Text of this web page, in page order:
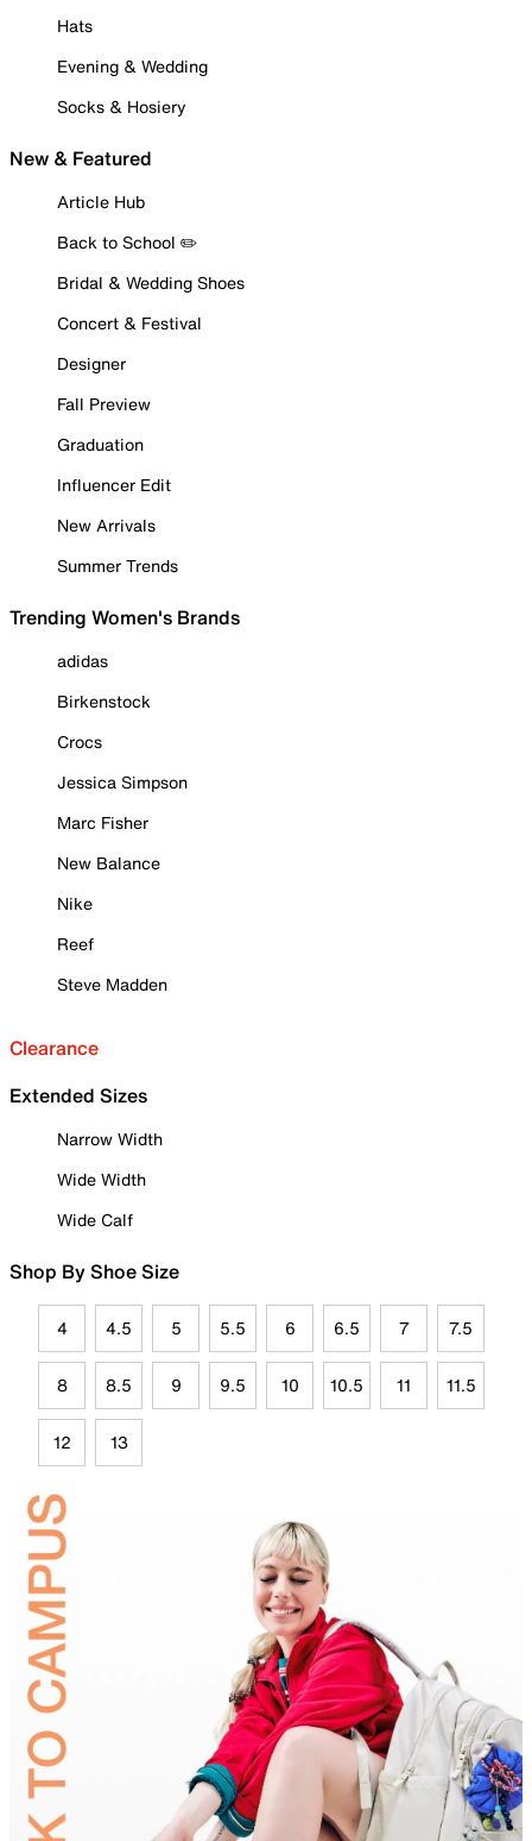
Hats
Evening & Wedding
Socks & Hosiery
New & Featured
Article Hub
Back to School ✏️
Bridal & Wedding Shoes
Concert & Festival
Designer
Fall Preview
Graduation
Influencer Edit
New Arrivals
Summer Trends
Trending Women's Brands
adidas
Birkenstock
Crocs
Jessica Simpson
Marc Fisher
New Balance
Nike
Reef
Steve Madden
Clearance
Extended Sizes
Narrow Width
Wide Width
Wide Calf
Shop By Shoe Size
4 4.5 5 5.5 6 6.5 7 7.5
8 8.5 9 9.5 10 10.5 11 11.5
12 13